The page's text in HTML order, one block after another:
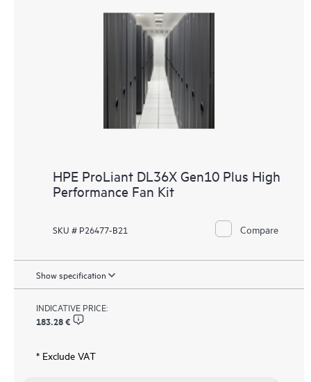
HPE ProLiant DL36X Gen10 Plus High
Performance Fan Kit
SKU # P26477-B21 Compare
Show specification
INDICATIVE PRICE:
183.28 €
* Exclude VAT